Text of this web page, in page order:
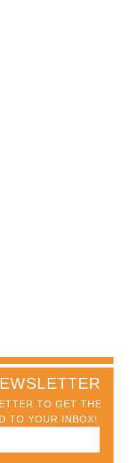
TO GET THE
TO YOUR INBOX!